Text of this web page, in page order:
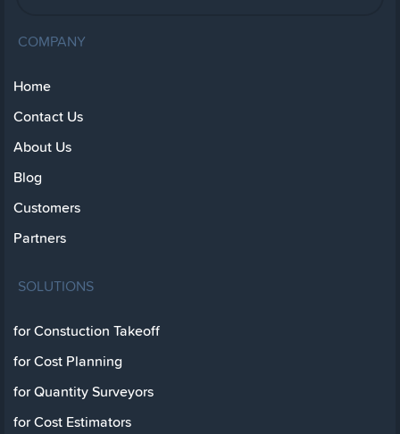
COMPANY
Home
Contact Us
About Us
Blog
Customers
Partners
SOLUTIONS
for Constuction Takeoff
for Cost Planning
for Quantity Surveyors
for Cost Estimators